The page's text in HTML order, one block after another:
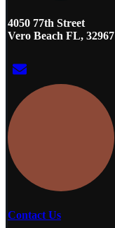
4050 77th Street
Vero Beach FL, 32967
Contact Us